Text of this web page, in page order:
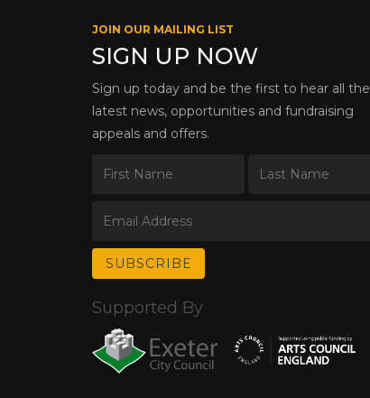
JOIN OUR MAILING LIST
SIGN UP NOW
Sign up today and be the first to hear all the
latest news, opportunities and fundraising
appeals and offers.
Supported By